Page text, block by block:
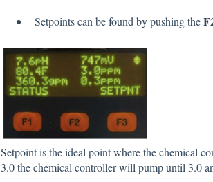
Setpoints can be found by pushing the
Setpoint is the ideal point where the chemical
3.0 the chemical controller will pump until 3.0